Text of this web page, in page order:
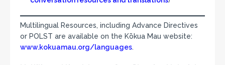
Multilingual Resources, including Advance Directives
or POLST are available on the Kōkua Mau website:
www.kokuamau.org/languages.